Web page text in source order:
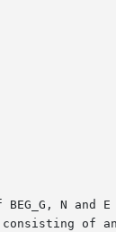
N and E
of